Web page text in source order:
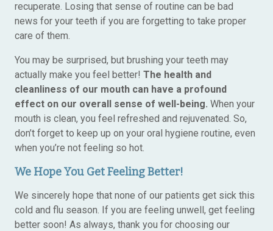
recuperate. Losing that sense of routine can be bad
news for your teeth if you are forgetting to take proper
care of them.
You may be surprised, but brushing your teeth may
actually make you feel better! The health and
cleanliness of our mouth can have a profound
effect on our overall sense of well-being. When your
mouth is clean, you feel refreshed and rejuvenated. So,
don’t forget to keep up on your oral hygiene routine, even
when you’re not feeling so hot.
We Hope You Get Feeling Better!
We sincerely hope that none of our patients get sick this
cold and flu season. If you are feeling unwell, get feeling
better soon! As always, thank you for choosing our